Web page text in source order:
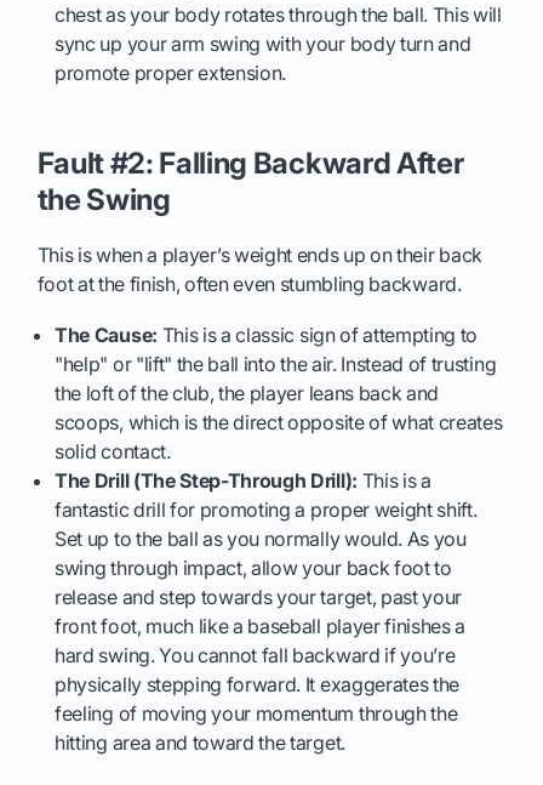
chest as your body rotates through the ball. This will
sync up your arm swing with your body turn and
promote proper extension.
Fault #2: Falling Backward After
the Swing
This is when a player’s weight ends up on their back
foot at the finish, often even stumbling backward.
The Cause: This is a classic sign of attempting to
"help" or "lift" the ball into the air. Instead of trusting
the loft of the club, the player leans back and
scoops, which is the direct opposite of what creates
solid contact.
The Drill (The Step-Through Drill): This is a
fantastic drill for promoting a proper weight shift.
Set up to the ball as you normally would. As you
swing through impact, allow your back foot to
release and step towards your target, past your
front foot, much like a baseball player finishes a
hard swing. You cannot fall backward if you’re
physically stepping forward. It exaggerates the
feeling of moving your momentum through the
hitting area and toward the target.